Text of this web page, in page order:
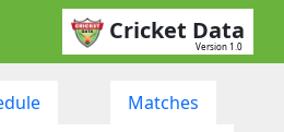
Cricket Data
Version 1.0
Matches